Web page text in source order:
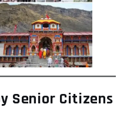
Senior Citizens